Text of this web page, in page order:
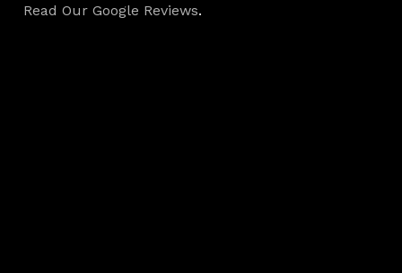
Read Our Google Reviews.